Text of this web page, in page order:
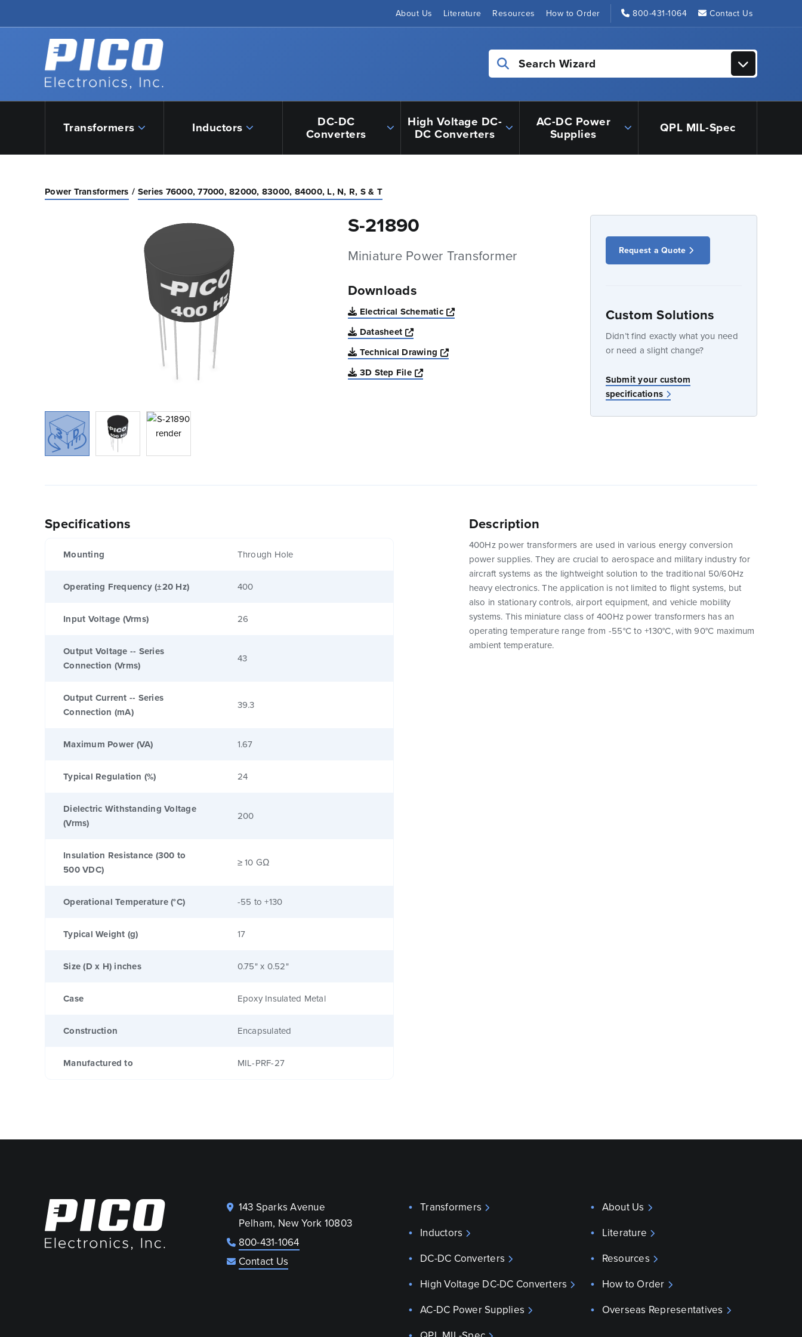
About Us Literature Resources How to Order 800-431-1064 Contact Us
Back to home
Search Wizard
Transformers Inductors DC-DC
Converters
High Voltage DC-
DC Converters
AC-DC Power
Supplies QPL MIL-Spec
Power Transformers Series 76000, 77000, 82000, 83000, 84000, L, N, R, S & T
S-21890
Miniature Power Transformer
Downloads
Electrical Schematic
Opens a new window
Datasheet
Opens a new window
Technical Drawing
Opens a new window
3D Step File
Opens a new window
Request a Quote
Custom Solutions
Didn’t find exactly what you need
or need a slight change?
Submit your custom
specifications
Specifications
Mounting Through Hole
Operating Frequency (±20 Hz) 400
Input Voltage (Vrms) 26
Output Voltage -- Series
Connection (Vrms)
43
Output Current -- Series
Connection (mA)
39.3
Maximum Power (VA) 1.67
Typical Regulation (%) 24
Dielectric Withstanding Voltage
(Vrms)
200
Insulation Resistance (300 to
500 VDC)
≥ 10 GΩ
Operational Temperature (°C) -55 to +130
Typical Weight (g) 17
Size (D x H) inches 0.75" x 0.52"
Case Epoxy Insulated Metal
Construction Encapsulated
Manufactured to MIL-PRF-27
Description
400Hz power transformers are used in various energy conversion
power supplies. They are crucial to aerospace and military industry for
aircraft systems as the lightweight solution to the traditional 50/60Hz
heavy electronics. The application is not limited to flight systems, but
also in stationary controls, airport equipment, and vehicle mobility
systems. This miniature class of 400Hz power transformers has an
operating temperature range from -55°C to +130°C, with 90°C maximum
ambient temperature.
143 Sparks Avenue
Pelham, New York 10803
800-431-1064
Contact Us
Transformers
Inductors
DC-DC Converters
High Voltage DC-DC Converters
AC-DC Power Supplies
About Us
Literature
Resources
How to Order
Overseas Representatives